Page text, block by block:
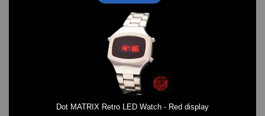
Dot MATRIX Retro LED Watch - Red display